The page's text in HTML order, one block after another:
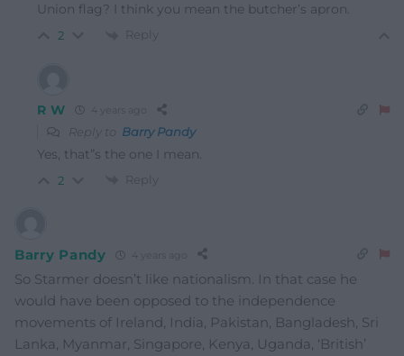
Union flag? I think you mean the butcher’s apron.
2 Reply
R W 4 years ago
Reply to Barry Pandy
Yes, that”s the one I mean.
2 Reply
Barry Pandy 4 years ago
So Starmer doesn’t like nationalism. In that case he
would have been opposed to the independence
movements of Ireland, India, Pakistan, Bangladesh, Sri
Lanka, Myanmar, Singapore, Kenya, Uganda, ‘British’